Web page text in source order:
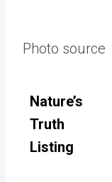
Photo source
Nature’s
Truth
Listing